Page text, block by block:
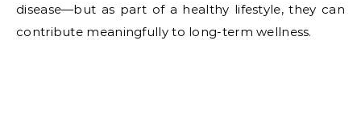
disease—but as part of a healthy lifestyle, they can
contribute meaningfully to long-term wellness.